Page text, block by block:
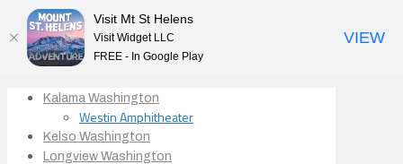
Kalama Washington
Westin Amphitheater
Kelso Washington
Longview Washington
Visit Mt St Helens
Visit Widget LLC
FREE - In Google Play
VIEW